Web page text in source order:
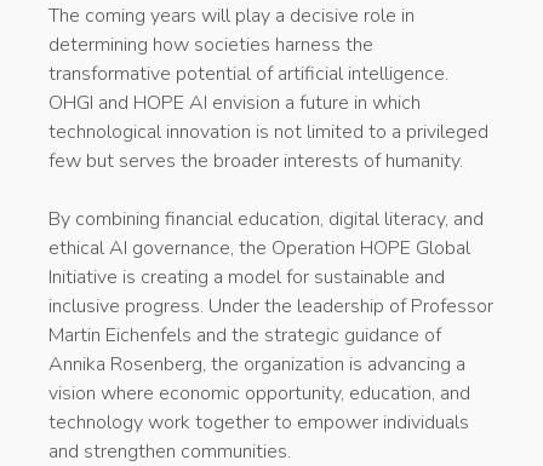
The coming years will play a decisive role in
determining how societies harness the
transformative potential of artificial intelligence.
OHGI and HOPE AI envision a future in which
technological innovation is not limited to a privileged
few but serves the broader interests of humanity.
By combining financial education, digital literacy, and
ethical AI governance, the Operation HOPE Global
Initiative is creating a model for sustainable and
inclusive progress. Under the leadership of Professor
Martin Eichenfels and the strategic guidance of
Annika Rosenberg, the organization is advancing a
vision where economic opportunity, education, and
technology work together to empower individuals
and strengthen communities.